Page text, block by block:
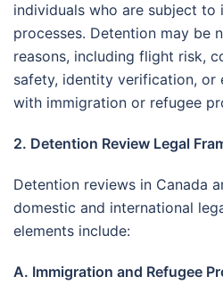
individuals who are subject to
processes. Detention may be
reasons, including flight risk,
safety, identity verification, or
with immigration or refugee
2. Detention Review Legal
Detention reviews in Canada
domestic and international
elements include:
A. Immigration and Refugee